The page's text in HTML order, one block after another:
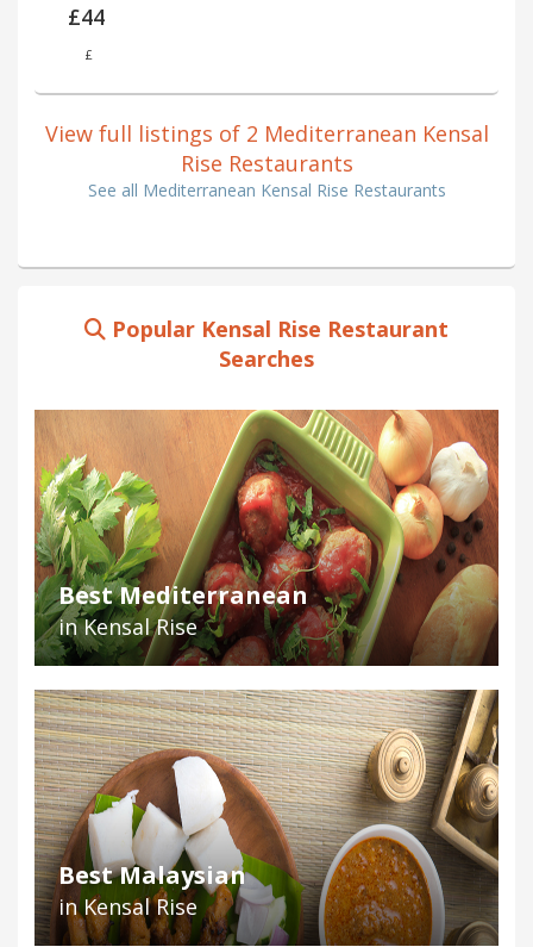
£44
£
View full listings of 2 Mediterranean Kensal
Rise Restaurants
See all Mediterranean Kensal Rise Restaurants
Popular Kensal Rise Restaurant
Searches
Best Mediterranean
in Kensal Rise
Best Malaysian
in Kensal Rise